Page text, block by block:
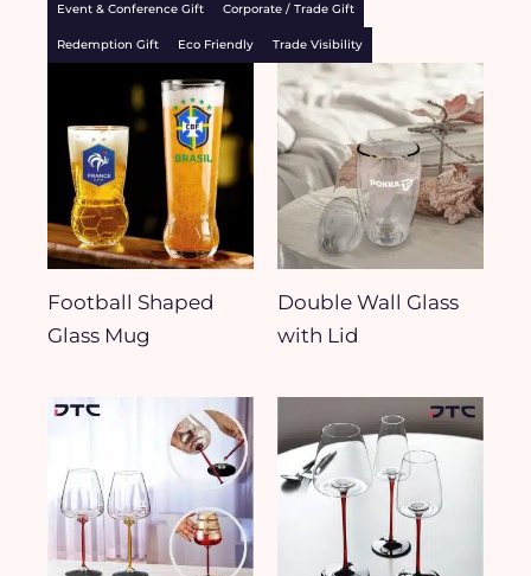
Event & Conference Gift Corporate / Trade Gift
Redemption Gift Eco Friendly Trade Visibility
Football Shaped
Glass Mug
Double Wall Glass
with Lid